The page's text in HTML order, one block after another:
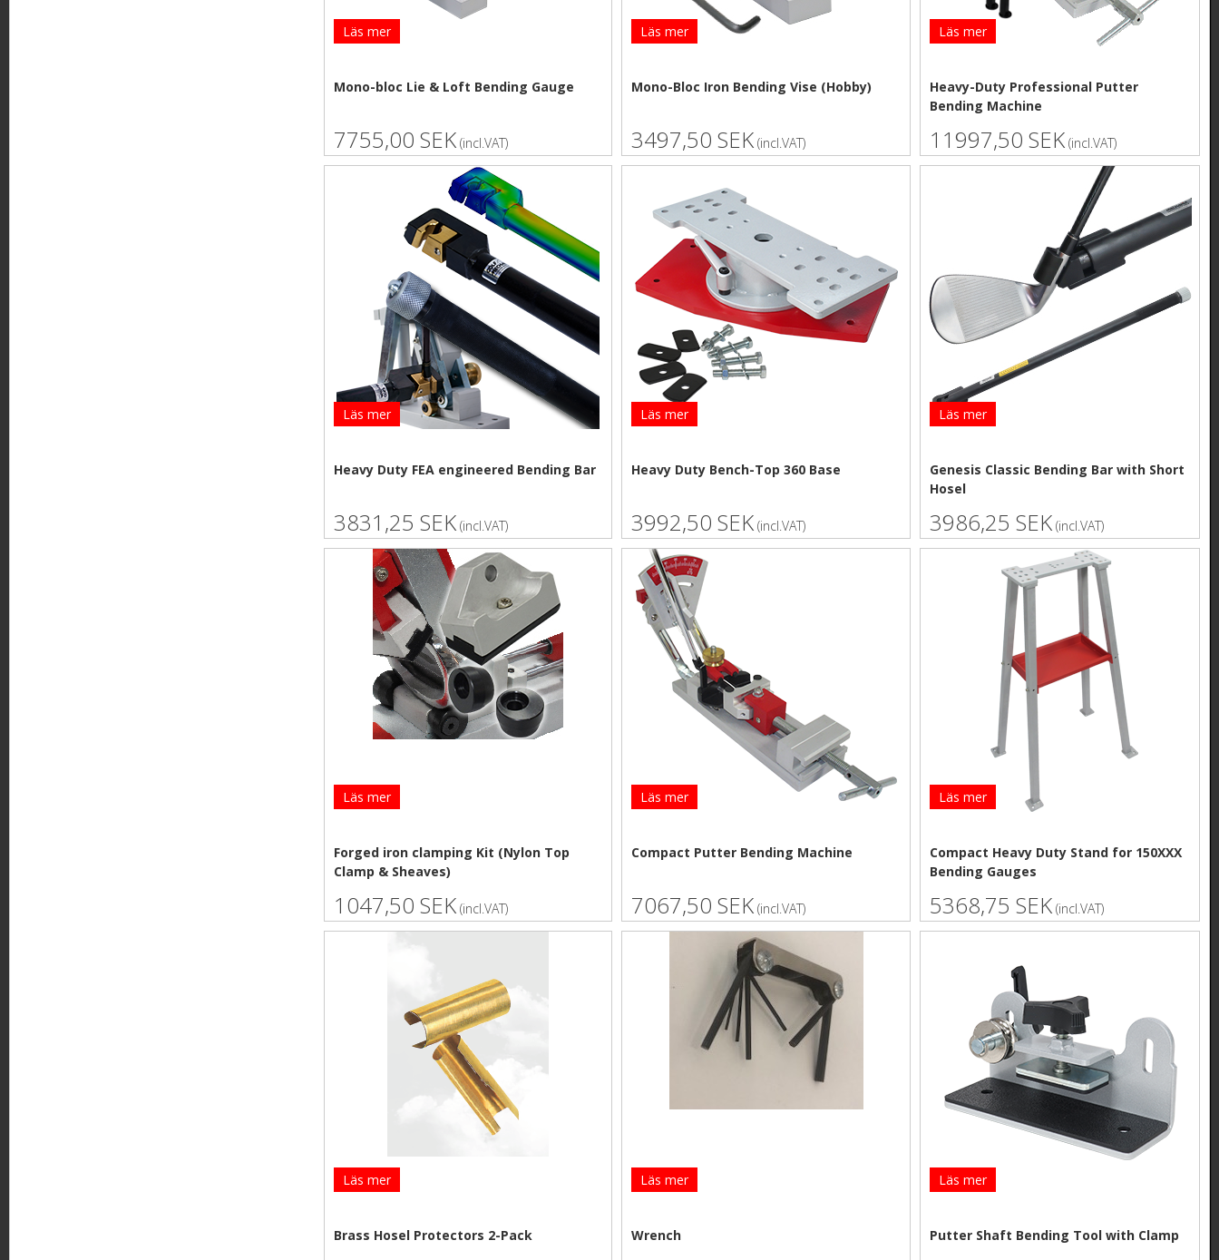
Läs mer
Mono-bloc Lie & Loft Bending Gauge
7755,00 SEK(incl.VAT)
Läs mer
Mono-Bloc Iron Bending Vise (Hobby)
3497,50 SEK (incl.VAT)
Läs mer
Heavy-Duty Professional Putter
Bending Machine
11997,50 SEK (incl.VAT)
Läs mer
Heavy Duty FEA engineered Bending Bar
3831,25 SEK(incl.VAT)
Läs mer
Heavy Duty Bench-Top 360 Base
3992,50 SEK (incl.VAT)
Läs mer
Genesis Classic Bending Bar with Short
Hosel
3986,25 SEK (incl.VAT)
Läs mer
Forged iron clamping Kit (Nylon Top
Clamp & Sheaves)
1047,50 SEK(incl.VAT)
Läs mer
Compact Putter Bending Machine
7067,50 SEK (incl.VAT)
Läs mer
Compact Heavy Duty Stand for 150XXX
Bending Gauges
5368,75 SEK (incl.VAT)
Läs mer
Brass Hosel Protectors 2-Pack
Läs mer
Wrench
Läs mer
Putter Shaft Bending Tool with Clamp